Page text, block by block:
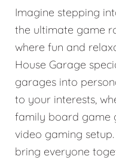
Imagine stepping
the ultimate game
where fun and
House Garage
garages into
to your interests,
family board game
video gaming
bring everyone